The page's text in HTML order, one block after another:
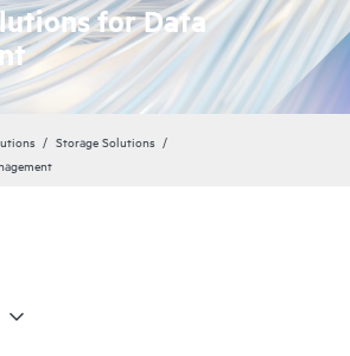
for Data
Storage Solutions